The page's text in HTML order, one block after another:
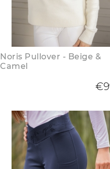
Noris Pullover - Beige &
Camel